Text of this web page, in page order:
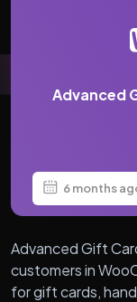
Advanced
6 months
Advanced Gift
customers in
for gift cards,